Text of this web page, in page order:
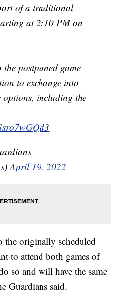
of a traditional
at 2:10 PM on
the postponed game
to exchange into
options, including the
April 19, 2022
the originally scheduled
to attend both games of
so and will have the same
Guardians said.